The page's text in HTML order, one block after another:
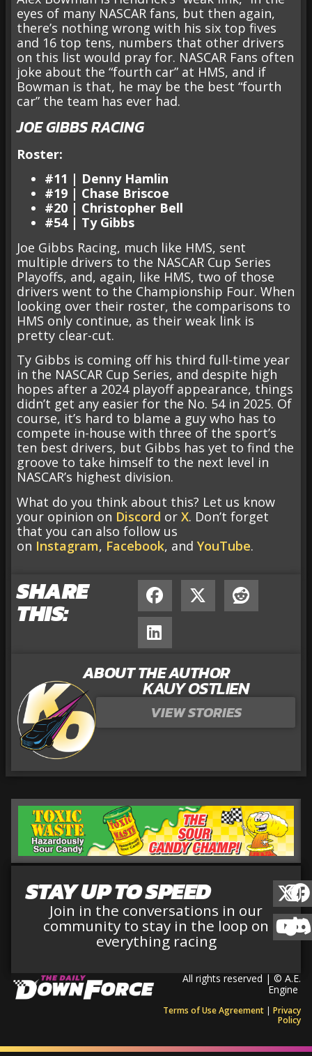
eyes of many NASCAR fans, but then again,
there’s nothing wrong with his six top fives
and 16 top tens, numbers that other drivers
on this list would pray for. NASCAR Fans often
joke about the “fourth car” at HMS, and if
Bowman is that, he may be the best “fourth
car” the team has ever had.
JOE GIBBS RACING
Roster:
#11 | Denny Hamlin
#19 | Chase Briscoe
#20 | Christopher Bell
#54 | Ty Gibbs
Joe Gibbs Racing, much like HMS, sent
multiple drivers to the NASCAR Cup Series
Playoffs, and, again, like HMS, two of those
drivers went to the Championship Four. When
looking over their roster, the comparisons to
HMS only continue, as their weak link is
pretty clear-cut.
Ty Gibbs is coming off his third full-time year
in the NASCAR Cup Series, and despite high
hopes after a 2024 playoff appearance, things
didn’t get any easier for the No. 54 in 2025. Of
course, it’s hard to blame a guy who has to
compete in-house with three of the sport’s
ten best drivers, but Gibbs has yet to find the
groove to take himself to the next level in
NASCAR’s highest division.
What do you think about this? Let us know
your opinion on Discord or X. Don’t forget
that you can also follow us
on Instagram, Facebook, and YouTube.
SHARE
THIS:
ABOUT THE AUTHOR
KAUY OSTLIEN
VIEW STORIES
STAY UP TO SPEED
Join in the conversations in our
community to stay in the loop on
everything racing
All rights reserved | © A.E.
Engine
Terms of Use Agreement | Privacy
Policy